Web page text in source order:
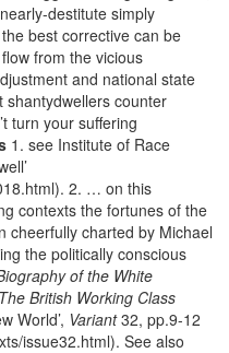
destitute simply
best corrective can be
from the vicious
and national state
shantydwellers counter
turn your suffering
1. see Institute of Race
2. … on this
contexts the fortunes of the
cheerfully charted by Michael
the politically conscious
of the White
The British Working Class
World’, Variant32, pp.9-12
issue32.html). See also